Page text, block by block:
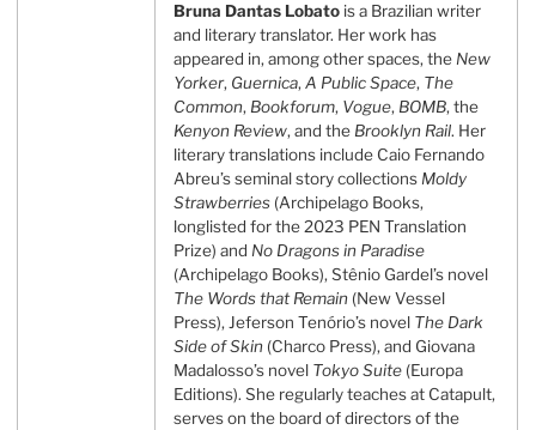
Bruna Dantas Lobato is a Brazilian writer
and literary translator. Her work has
appeared in, among other spaces, theNew
Yorker, Guernica,A Public Space, The
Common,Bookforum, Vogue,BOMB, the
Kenyon Review, and theBrooklyn Rail. Her
literary translations include Caio Fernando
Abreu’s seminal story collectionsMoldy
Strawberries (Archipelago Books,
longlisted for the 2023 PEN Translation
Prize) andNo Dragons in Paradise
(Archipelago Books), Stênio Gardel’s novel
The Words that Remain (New Vessel
Press), Jeferson Tenório’s novel The Dark
Side of Skin (Charco Press), and Giovana
Madalosso’s novel Tokyo Suite (Europa
Editions). She regularly teaches at Catapult,
serves on the board of directors of the